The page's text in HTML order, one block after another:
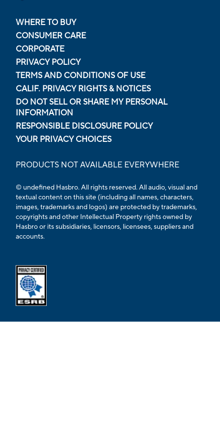
WHERE TO BUY
CONSUMER CARE
CORPORATE
PRIVACY POLICY
TERMS AND CONDITIONS OF USE
CALIF. PRIVACY RIGHTS & NOTICES
DO NOT SELL OR SHARE MY PERSONAL
INFORMATION
RESPONSIBLE DISCLOSURE POLICY
YOUR PRIVACY CHOICES
PRODUCTS NOT AVAILABLE EVERYWHERE
© undefined Hasbro. All rights reserved. All audio, visual and
textual content on this site (including all names, characters,
images, trademarks and logos) are protected by trademarks,
copyrights and other Intellectual Property rights owned by
Hasbro or its subsidiaries, licensors, licensees, suppliers and
accounts.